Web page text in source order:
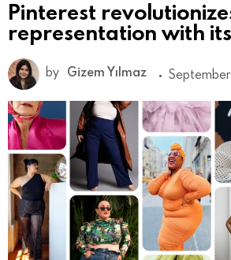
Pinterest
representation with
by Gizem Yılmaz September